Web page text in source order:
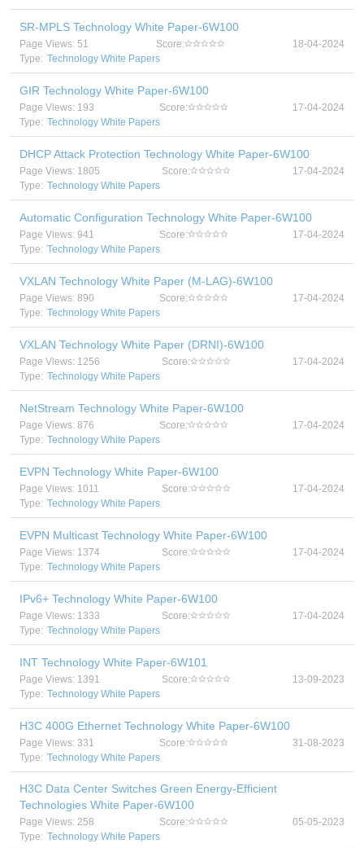
SR-MPLS Technology White Paper-6W100
Page Views: 51 Score:
18-04-2024
Type: Technology White Papers
GIR Technology White Paper-6W100
Page Views: 193 Score:
17-04-2024
Type: Technology White Papers
DHCP Attack Protection Technology White Paper-6W100
Page Views: 1805 Score:
17-04-2024
Type: Technology White Papers
Automatic Configuration Technology White Paper-6W100
Page Views: 941 Score:
17-04-2024
Type: Technology White Papers
VXLAN Technology White Paper (M-LAG)-6W100
Page Views: 890 Score:
17-04-2024
Type: Technology White Papers
VXLAN Technology White Paper (DRNI)-6W100
Page Views: 1256 Score:
17-04-2024
Type: Technology White Papers
NetStream Technology White Paper-6W100
Page Views: 876 Score:
17-04-2024
Type: Technology White Papers
EVPN Technology White Paper-6W100
Page Views: 1011 Score:
17-04-2024
Type: Technology White Papers
EVPN Multicast Technology White Paper-6W100
Page Views: 1374 Score:
17-04-2024
Type: Technology White Papers
IPv6+ Technology White Paper-6W100
Page Views: 1333 Score:
17-04-2024
Type: Technology White Papers
INT Technology White Paper-6W101
Page Views: 1391 Score:
13-09-2023
Type: Technology White Papers
H3C 400G Ethernet Technology White Paper-6W100
Page Views: 331 Score:
31-08-2023
Type: Technology White Papers
H3C Data Center Switches Green Energy-Efficient
Technologies White Paper-6W100
Page Views: 258 Score:
05-05-2023
Type: Technology White Papers